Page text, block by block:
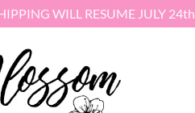
WILL RESUME JULY 24th